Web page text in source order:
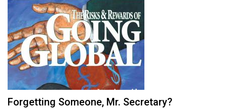
Forgetting Someone, Mr. Secretary?